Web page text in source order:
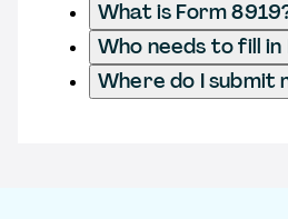
What is Form
Who needs to fill in
Where do I submit